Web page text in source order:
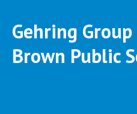
Gehring
Brown Public